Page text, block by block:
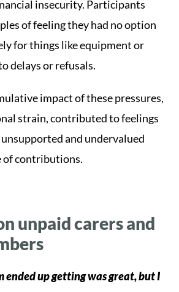
insecurity. Participants
of feeling they had no option
for things like equipment or
delays or refusals.
impact of these pressures,
strain, contributed to feelings
and undervalued
of contributions.
unpaid carers and
ended up getting was great, but I